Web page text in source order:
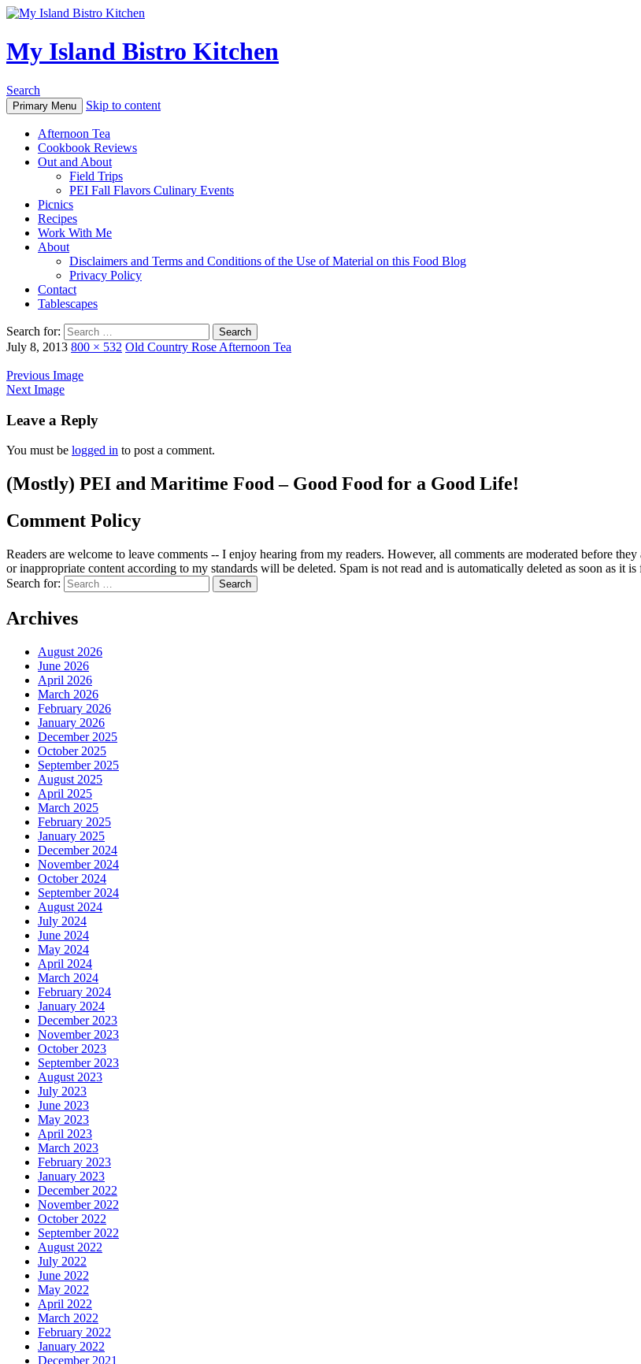
My Island Bistro Kitchen
Search
Primary Menu Skip to content
Afternoon Tea
Cookbook Reviews
Out and About
Field Trips
PEI Fall Flavors Culinary Events
Picnics
Recipes
Work With Me
About
Disclaimers and Terms and Conditions of the Use of Material on this Food Blog
Privacy Policy
Contact
Tablescapes
Search for:
July 8, 2013 800 × 532 Old Country Rose Afternoon Tea
Previous Image
Next Image
Leave a Reply
You must be logged in to post a comment.
(Mostly) PEI and Maritime Food – Good Food for a Good Life!
Comment Policy
Readers are welcome to leave comments -- I enjoy hearing from my readers. However, all comments are moderated before
or inappropriate content according to my standards will be deleted. Spam is not read and is automatically deleted as soon as it is
Search for:
Archives
August 2026
June 2026
April 2026
March 2026
February 2026
January 2026
December 2025
October 2025
September 2025
August 2025
April 2025
March 2025
February 2025
January 2025
December 2024
November 2024
October 2024
September 2024
August 2024
July 2024
June 2024
May 2024
April 2024
March 2024
February 2024
January 2024
December 2023
November 2023
October 2023
September 2023
August 2023
July 2023
June 2023
May 2023
April 2023
March 2023
February 2023
January 2023
December 2022
November 2022
October 2022
September 2022
August 2022
July 2022
June 2022
May 2022
April 2022
March 2022
February 2022
January 2022
December 2021